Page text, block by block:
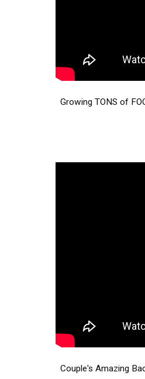
Growing TONS of
Couple's Amazing